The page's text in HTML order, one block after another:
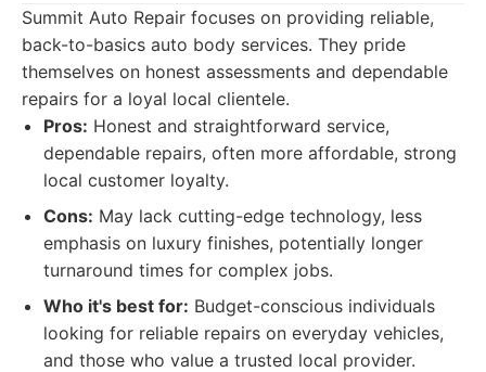
Summit Auto Repair focuses on providing reliable,
back-to-basics auto body services. They pride
themselves on honest assessments and dependable
repairs for a loyal local clientele.
Pros: Honest and straightforward service,
dependable repairs, often more affordable, strong
local customer loyalty.
Cons: May lack cutting-edge technology, less
emphasis on luxury finishes, potentially longer
turnaround times for complex jobs.
Who it's best for: Budget-conscious individuals
looking for reliable repairs on everyday vehicles,
and those who value a trusted local provider.